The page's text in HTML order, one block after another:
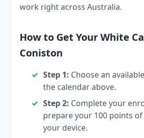
work right across Australia.
How to Get Your White
Coniston
Step 1: Choose an
the calendar above.
Step 2: Complete your
prepare your 100 points
your device.